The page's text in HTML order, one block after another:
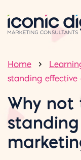
Home
standing
Why not